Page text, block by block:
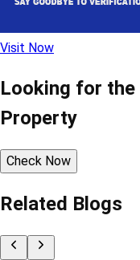
Visit Now
Looking for the
Property
Check Now
Related Blogs